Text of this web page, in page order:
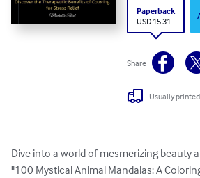
Paperback
USD 15.31
Share
Usually
Dive into a world of mesmerizing beauty
"100 Mystical Animal Mandalas: A